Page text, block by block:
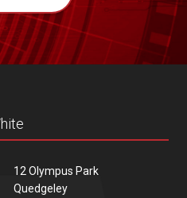
12 Olympus Park
Quedgeley